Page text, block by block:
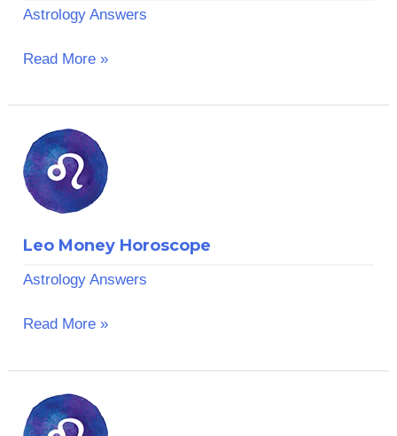
Astrology Answers
Read More »
Leo Money Horoscope
Astrology Answers
Leo
Money
Horoscope
Read More »
Leo
Money